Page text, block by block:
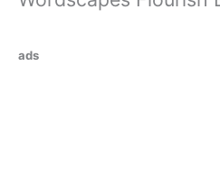
ads